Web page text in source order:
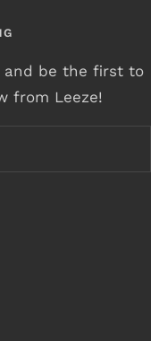
be the first to
from Leeze!